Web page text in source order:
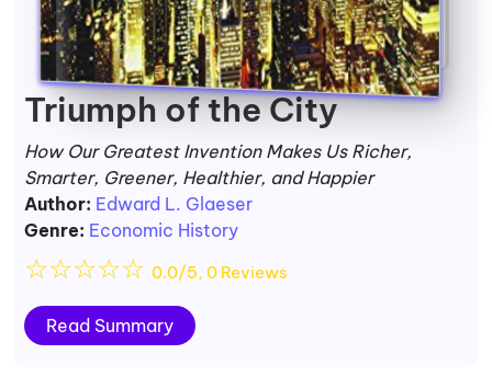
Triumph of the City
How Our Greatest Invention Makes Us Richer,
Smarter, Greener, Healthier, and Happier
Author: Edward L. Glaeser
Genre: Economic History
☆☆☆☆☆ 0.0/5, 0 Reviews
Read Summary